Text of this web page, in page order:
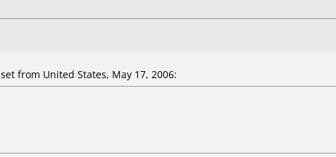
from United States, May 17, 2006: